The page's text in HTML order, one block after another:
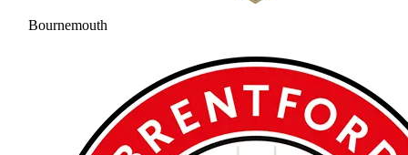
Bournemouth